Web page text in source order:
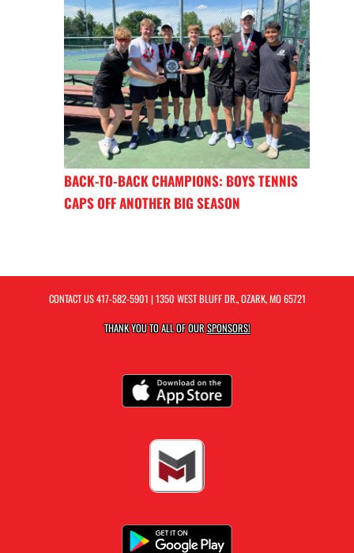
BACK-TO-BACK CHAMPIONS: BOYS TENNIS
CAPS OFF ANOTHER BIG SEASON
CONTACT US417-582-5901 | 1350 WEST BLUFF DR., OZARK, MO 65721
THANK YOU TO ALL OF OURSPONSORS!